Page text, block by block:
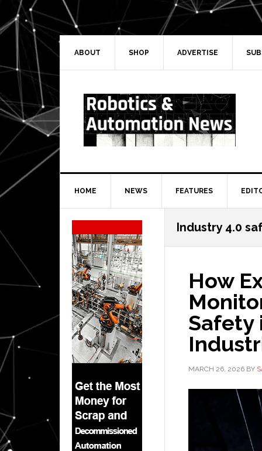
Skip
to
primary
navigation
Skip
to
main
Skip
to
primary
Skip
to
secondary
ABOUT SHOP ADVERTISE
HOME NEWS FEATURES
Industry 4.0
How
Safety
MARCH 26, 2026 BY
Secondary
Sidebar